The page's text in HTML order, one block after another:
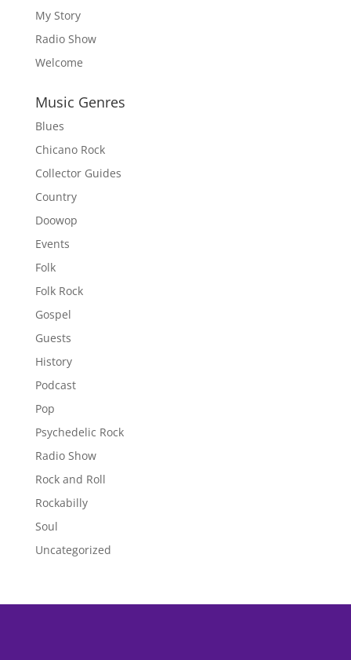
My Story
Radio Show
Welcome
Music Genres
Blues
Chicano Rock
Collector Guides
Country
Doowop
Events
Folk
Folk Rock
Gospel
Guests
History
Podcast
Pop
Psychedelic Rock
Radio Show
Rock and Roll
Rockabilly
Soul
Uncategorized